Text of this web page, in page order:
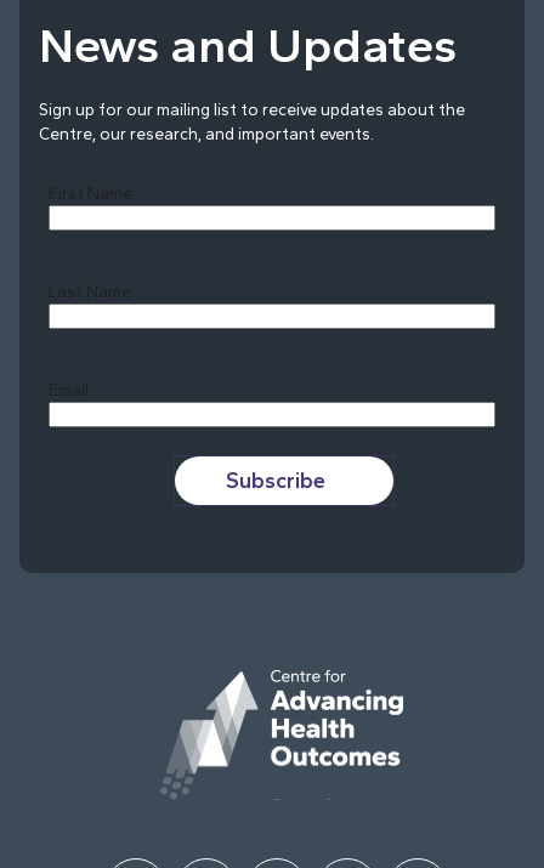
News and Updates
Sign up for our mailing list to receive updates about the
Centre, our research, and important events.
First Name
Last Name
Email
Subscribe